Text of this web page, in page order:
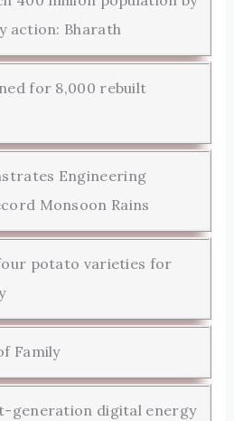
action: Bharath
for 8,000 rebuilt
Engineering
Monsoon Rains
potato varieties for
Family
generation digital energy